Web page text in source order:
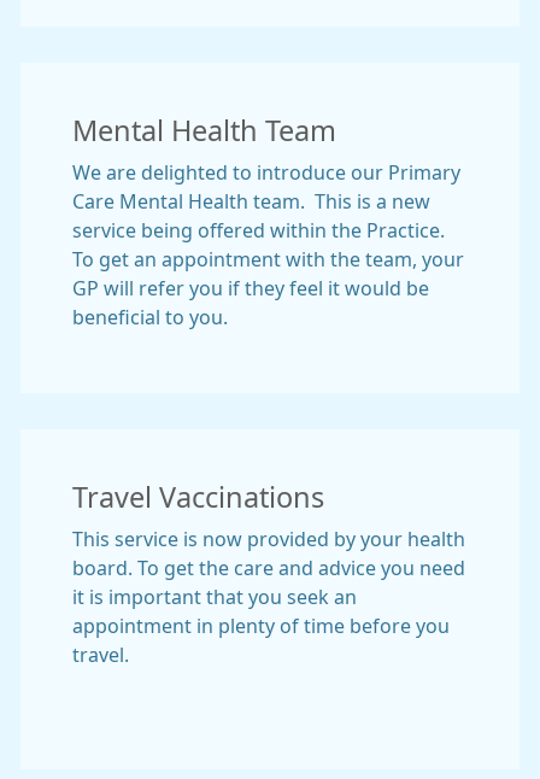
Mental Health Team
We are delighted to introduce our Primary
Care Mental Health team. This is a new
service being offered within the Practice.
To get an appointment with the team, your
GP will refer you if they feel it would be
beneficial to you.
Travel Vaccinations
This service is now provided by your health
board. To get the care and advice you need
it is important that you seek an
appointment in plenty of time before you
travel.